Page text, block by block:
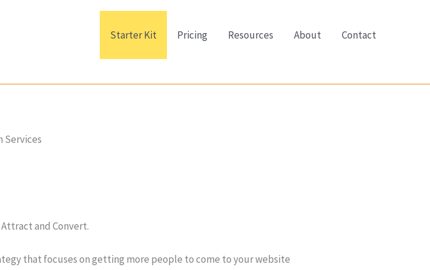
Starter Kit Pricing Resources About Contact
Services
and Convert.
that focuses on getting more people to come to your website